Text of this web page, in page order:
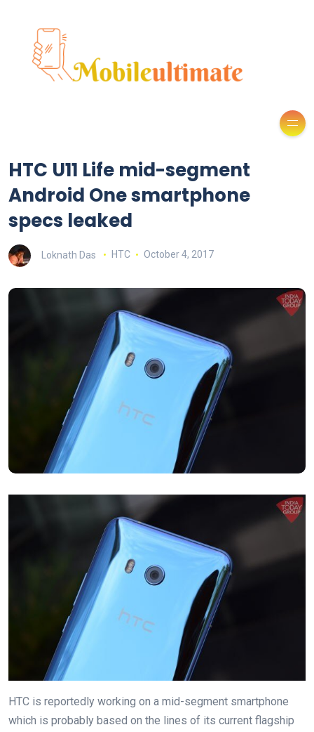
HTC U11 Life mid-segment
Android One smartphone
specs leaked
Loknath Das HTC October 4, 2017
HTC is reportedly working on a mid-segment smartphone
which is probably based on the lines of its current flagship